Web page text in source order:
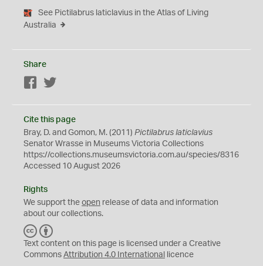
See Pictilabrus laticlavius in the Atlas of Living
Australia
Share
Facebook
Cite this page
Bray, D. and Gomon, M. (2011) Pictilabrus laticlavius
Senator Wrasse in Museums Victoria Collections
https://collections.museumsvictoria.com.au/species/8316
Accessed 10 August 2026
Rights
We support the open release of data and information
about our collections.
C
C
Y
Text content on this page is licensed under a Creative
Commons Attribution 4.0 International licence